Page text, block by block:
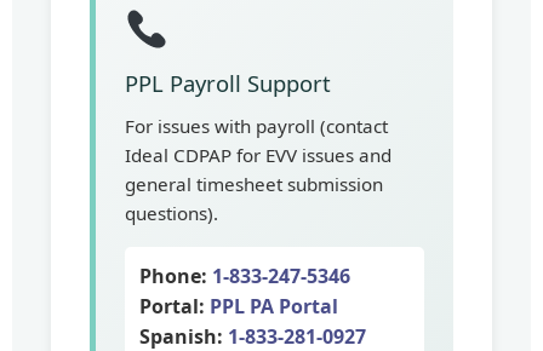
PPL Payroll Support
For issues with payroll (contact
Ideal CDPAP for EVV issues and
general timesheet submission
questions).
Phone: 1-833-247-5346
Portal: PPL PA Portal
Spanish: 1-833-281-0927